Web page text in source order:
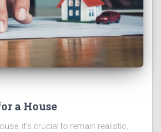
a House
it’s crucial to remain realistic,